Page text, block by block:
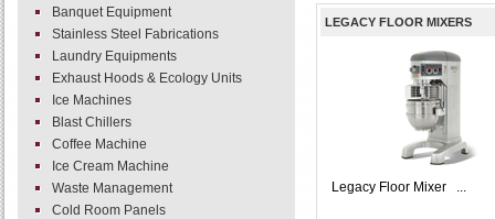
Banquet Equipment
Stainless Steel Fabrications
Laundry Equipments
Exhaust Hoods & Ecology Units
Ice Machines
Blast Chillers
Coffee Machine
Ice Cream Machine
Waste Management
Cold Room Panels
LEGACY FLOOR MIXERS
Legacy Floor Mixer ...